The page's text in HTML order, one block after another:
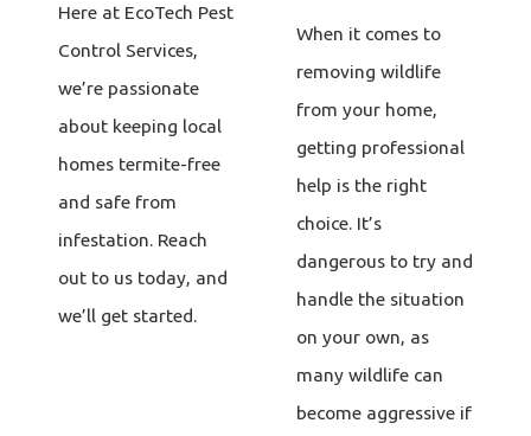
Here at EcoTech Pest
Control Services,
we’re passionate
about keeping local
homes termite-free
and safe from
infestation. Reach
out to us today, and
we’ll get started.
When it comes to
removing wildlife
from your home,
getting professional
help is the right
choice. It’s
dangerous to try and
handle the situation
on your own, as
many wildlife can
become aggressive if